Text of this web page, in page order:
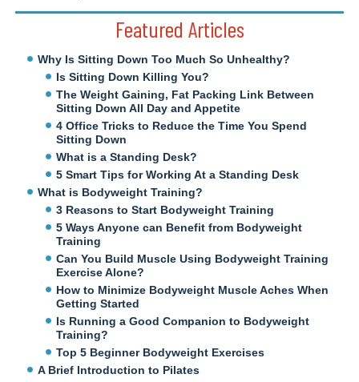
Featured Articles
Why Is Sitting Down Too Much So Unhealthy?
Is Sitting Down Killing You?
The Weight Gaining, Fat Packing Link Between
Sitting Down All Day and Appetite
4 Office Tricks to Reduce the Time You Spend
Sitting Down
What is a Standing Desk?
5 Smart Tips for Working At a Standing Desk
What is Bodyweight Training?
3 Reasons to Start Bodyweight Training
5 Ways Anyone can Benefit from Bodyweight
Training
Can You Build Muscle Using Bodyweight Training
Exercise Alone?
How to Minimize Bodyweight Muscle Aches When
Getting Started
Is Running a Good Companion to Bodyweight
Training?
Top 5 Beginner Bodyweight Exercises
A Brief Introduction to Pilates